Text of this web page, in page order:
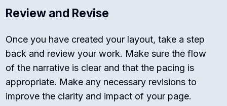
Review and Revise
Once you have created your layout, take a step
back and review your work. Make sure the flow
of the narrative is clear and that the pacing is
appropriate. Make any necessary revisions to
improve the clarity and impact of your page.